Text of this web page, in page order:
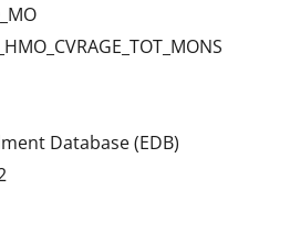
Database (EDB)